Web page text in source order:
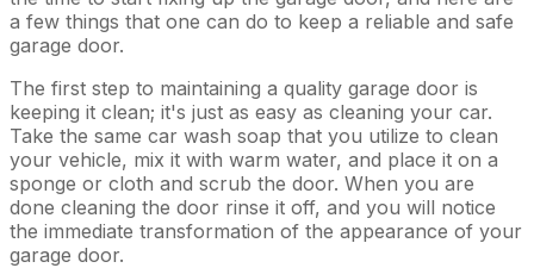
a few things that one can do to keep a reliable and safe
garage door.
The first step to maintaining a quality garage door is
keeping it clean; it's just as easy as cleaning your car.
Take the same car wash soap that you utilize to clean
your vehicle, mix it with warm water, and place it on a
sponge or cloth and scrub the door. When you are
done cleaning the door rinse it off, and you will notice
the immediate transformation of the appearance of your
garage door.